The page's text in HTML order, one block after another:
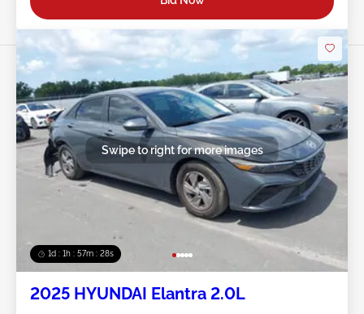
1d : 1h : 57m : 25s
Swipe to right for more images
2025 HYUNDAI Elantra 2.0L